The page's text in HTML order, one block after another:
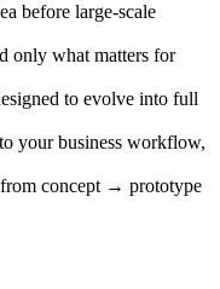
before large-scale
only what matters for
to evolve into full
your business workflow,
concept → prototype